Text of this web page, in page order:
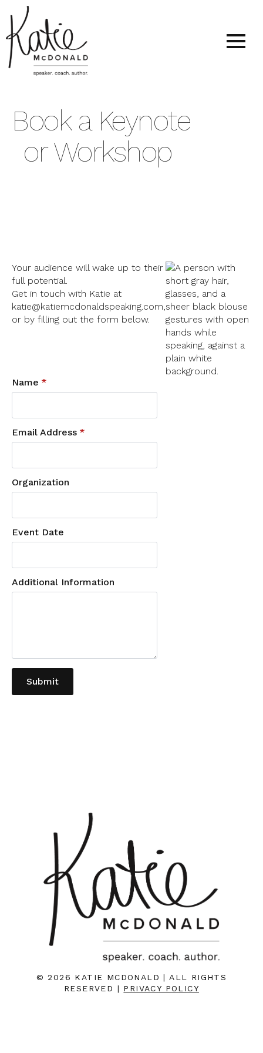
Book a Keynote
or Workshop
Your audience will wake up to their
full potential.
Get in touch with Katie at
katie@katiemcdonaldspeaking.com,
or by filling out the form below.
Name *
Email Address *
Organization
Event Date
Additional Information
Submit
© 2026 KATIE MCDONALD | ALL RIGHTS
RESERVED | PRIVACY POLICY